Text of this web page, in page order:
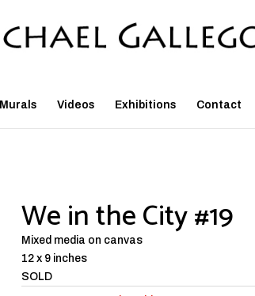
Murals Videos Exhibitions Contact
We in the City #19
Mixed media on canvas
12 x 9 inches
SOLD